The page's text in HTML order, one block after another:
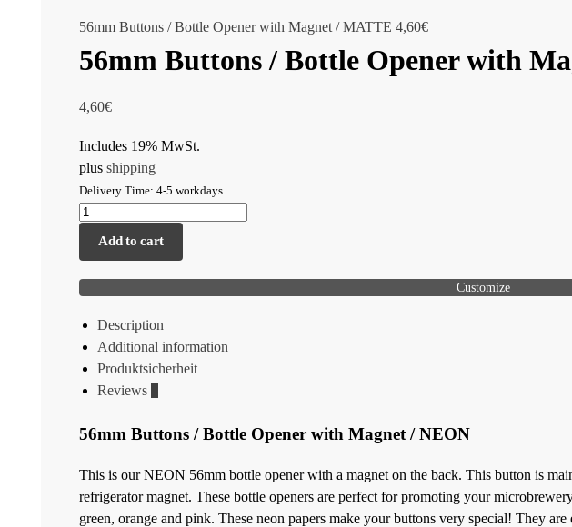
56mm Buttons / Bottle Opener with Magnet / MATTE 4,60€
56mm Buttons / Bottle Opener with
4,60€
Includes 19% MwSt.
plus shipping
Delivery Time: 4-5 workdays
Add to cart
Customize
Description
Additional information
Produktsicherheit
Reviews
56mm Buttons / Bottle Opener with Magnet / NEON
This is our NEON 56mm bottle opener with a magnet on the back. This button is
refrigerator magnet. These bottle openers are perfect for promoting your
green, orange and pink. These neon papers make your buttons very special! They